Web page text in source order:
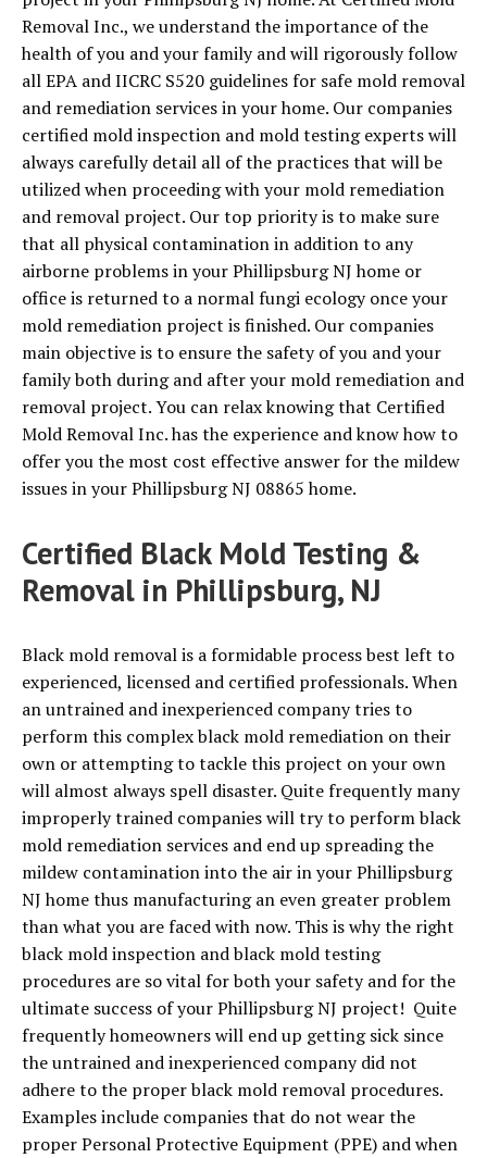
Removal Inc., we understand the importance of the
health of you and your family and will rigorously follow
all EPA and IICRC S520 guidelines for safe mold removal
and remediation services in your home. Our companies
certified mold inspection and mold testing experts will
always carefully detail all of the practices that will be
utilized when proceeding with your mold remediation
and removal project. Our top priority is to make sure
that all physical contamination in addition to any
airborne problems in your Phillipsburg NJ home or
office is returned to a normal fungi ecology once your
mold remediation project is finished. Our companies
main objective is to ensure the safety of you and your
family both during and after your mold remediation and
removal project. You can relax knowing that Certified
Mold Removal Inc. has the experience and know how to
offer you the most cost effective answer for the mildew
issues in your Phillipsburg NJ 08865 home.
Certified Black Mold Testing &
Removal in Phillipsburg, NJ
Black mold removal is a formidable process best left to
experienced, licensed and certified professionals. When
an untrained and inexperienced company tries to
perform this complex black mold remediation on their
own or attempting to tackle this project on your own
will almost always spell disaster. Quite frequently many
improperly trained companies will try to perform black
mold remediation services and end up spreading the
mildew contamination into the air in your Phillipsburg
NJ home thus manufacturing an even greater problem
than what you are faced with now. This is why the right
black mold inspection and black mold testing
procedures are so vital for both your safety and for the
ultimate success of your Phillipsburg NJ project! Quite
frequently homeowners will end up getting sick since
the untrained and inexperienced company did not
adhere to the proper black mold removal procedures.
Examples include companies that do not wear the
proper Personal Protective Equipment (PPE) and when